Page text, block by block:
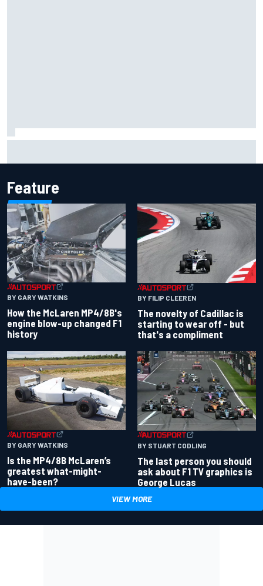
Feature
BY GARY WATKINS
How the McLaren MP4/8B's
engine blow-up changed F1
history
BY FILIP CLEEREN
The novelty of Cadillac is
starting to wear off - but
that's a compliment
BY GARY WATKINS
Is the MP4/8B McLaren’s
greatest what-might-
have-been?
BY STUART CODLING
The last person you should
ask about F1 TV graphics is
George Lucas
VIEW MORE